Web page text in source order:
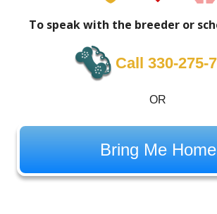
To speak with the breeder or
Call 330-275-
OR
Bring Me Home